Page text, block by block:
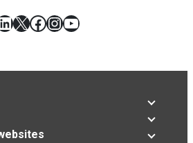
X Facebook
Instagram
YouTube